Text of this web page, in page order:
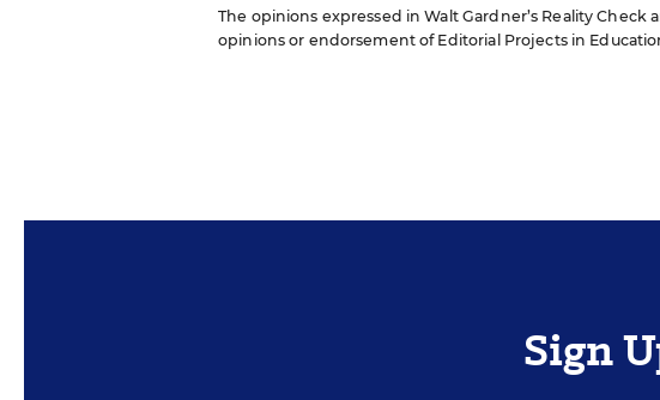
The opinions expressed in Walt Gardner’s Reality
opinions or endorsement of Editorial Projects in
Sign